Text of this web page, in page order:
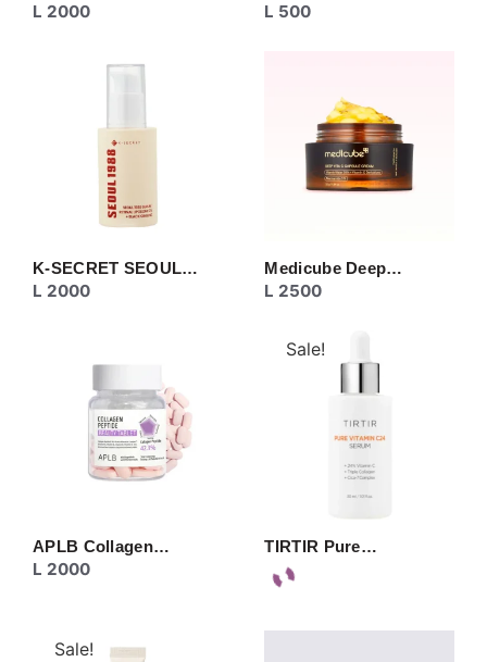
L 2000 L 500
K-SECRET SEOUL…
L 2000
Medicube Deep…
L 2500
APLB Collagen…
L 2000
Sale!
TIRTIR Pure…
Sale!